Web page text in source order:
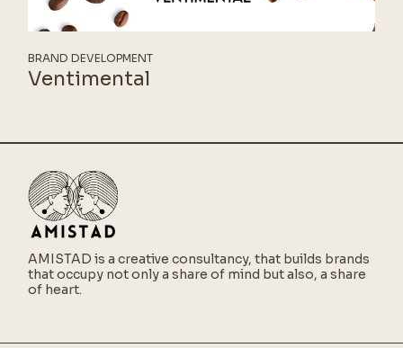
BRAND DEVELOPMENT
Ventimental
AMISTAD is a creative consultancy, that builds brands
that occupy not only a share of mind but also, a share
of heart.